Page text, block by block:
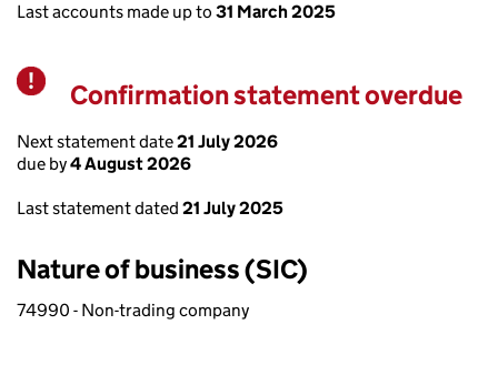
Last accounts made up to 31 March 2025
Warning
Confirmation statement overdue
Next statement date21 July 2026
due by4 August 2026
Last statement dated 21 July 2025
Nature of business (SIC)
74990 - Non-trading company